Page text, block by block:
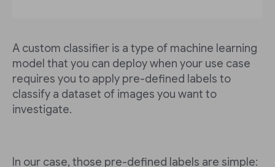
A custom classifier is a type of machine learning
model that you can deploy when your use case
requires you to apply pre-defined labels to
classify a dataset of images you want to
investigate.
In our case, those pre-defined labels are simple: